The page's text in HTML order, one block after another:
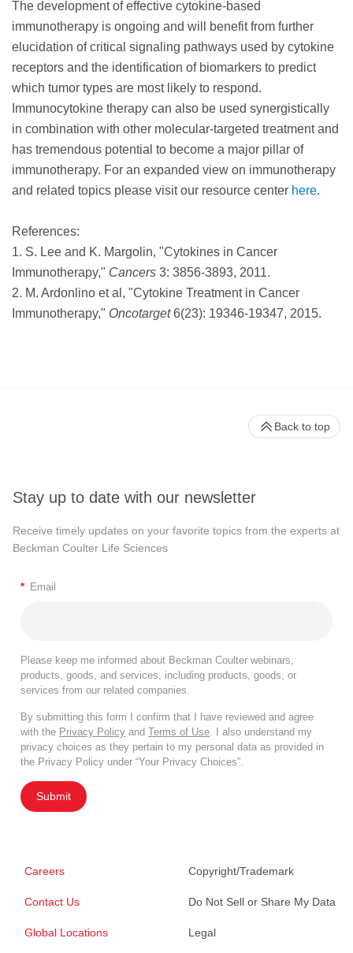
The development of effective cytokine-based
immunotherapy is ongoing and will benefit from further
elucidation of critical signaling pathways used by cytokine
receptors and the identification of biomarkers to predict
which tumor types are most likely to respond.
Immunocytokine therapy can also be used synergistically
in combination with other molecular-targeted treatment and
has tremendous potential to become a major pillar of
immunotherapy. For an expanded view on immunotherapy
and related topics please visit our resource center here.
References:
1. S. Lee and K. Margolin, "Cytokines in Cancer
Immunotherapy," Cancers 3: 3856-3893, 2011.
2. M. Ardonlino et al, "Cytokine Treatment in Cancer
Immunotherapy," Oncotarget6(23): 19346-19347, 2015.
Stay up to date with our newsletter
Receive timely updates on your favorite topics from the experts at
Beckman Coulter Life Sciences
* Email
Please keep me informed about Beckman Coulter webinars,
products, goods, and services, including products, goods, or
services from our related companies.
By submitting this form I confirm that I have reviewed and agree
with the Privacy Policy and Terms of Use . I also understand my
privacy choices as they pertain to my personal data as provided in
the Privacy Policy under “Your Privacy Choices”.
Submit
Careers
Contact Us
Global Locations
Copyright/Trademark
Do Not Sell or Share My Data
Legal
Back to top